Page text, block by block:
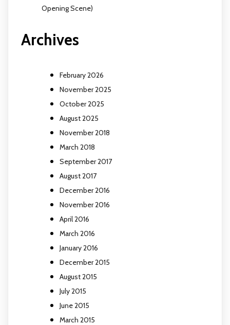
Opening Scene)
Archives
February 2026
November 2025
October 2025
August 2025
November 2018
March 2018
September 2017
August 2017
December 2016
November 2016
April 2016
March 2016
January 2016
December 2015
August 2015
July 2015
June 2015
March 2015